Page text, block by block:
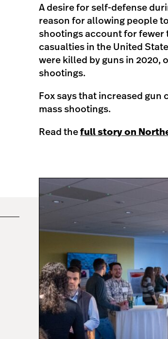
A desire for self-defense
reason for allowing people
shootings account for fewer
casualties in the United
were killed by guns in 2020,
shootings.
Fox says that increased
mass shootings.
Read the full story on